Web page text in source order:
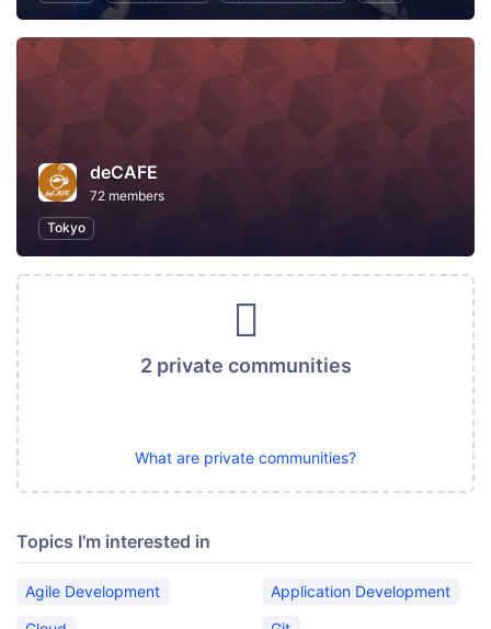
deCAFE
72 members
Tokyo
2 private communities
What are private communities?
Topics I'm interested in
Agile Development
Application Development